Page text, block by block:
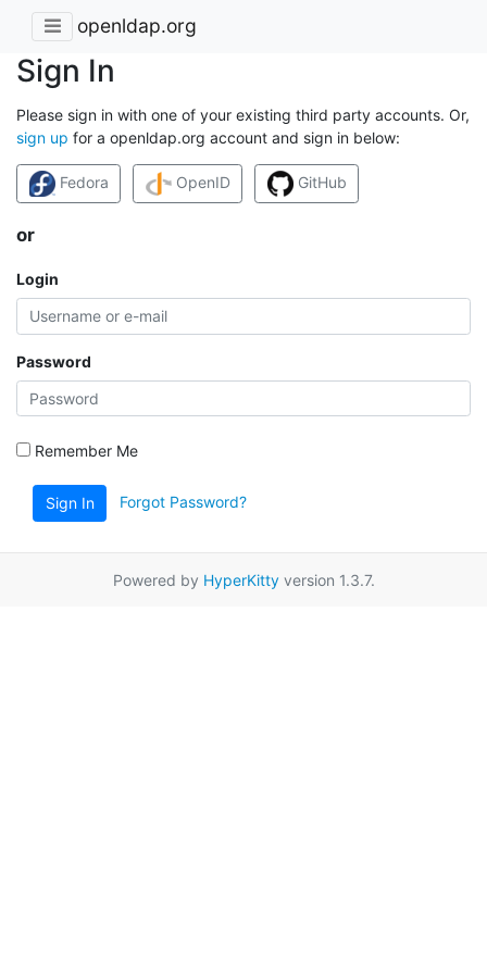
openldap.org
Sign In
Please sign in with one of your existing third party accounts. Or,
sign up for a openldap.org account and sign in below:
Fedora OpenID GitHub
or
Login
Password
Remember Me
Sign In Forgot Password?
Powered by HyperKittyversion 1.3.7.